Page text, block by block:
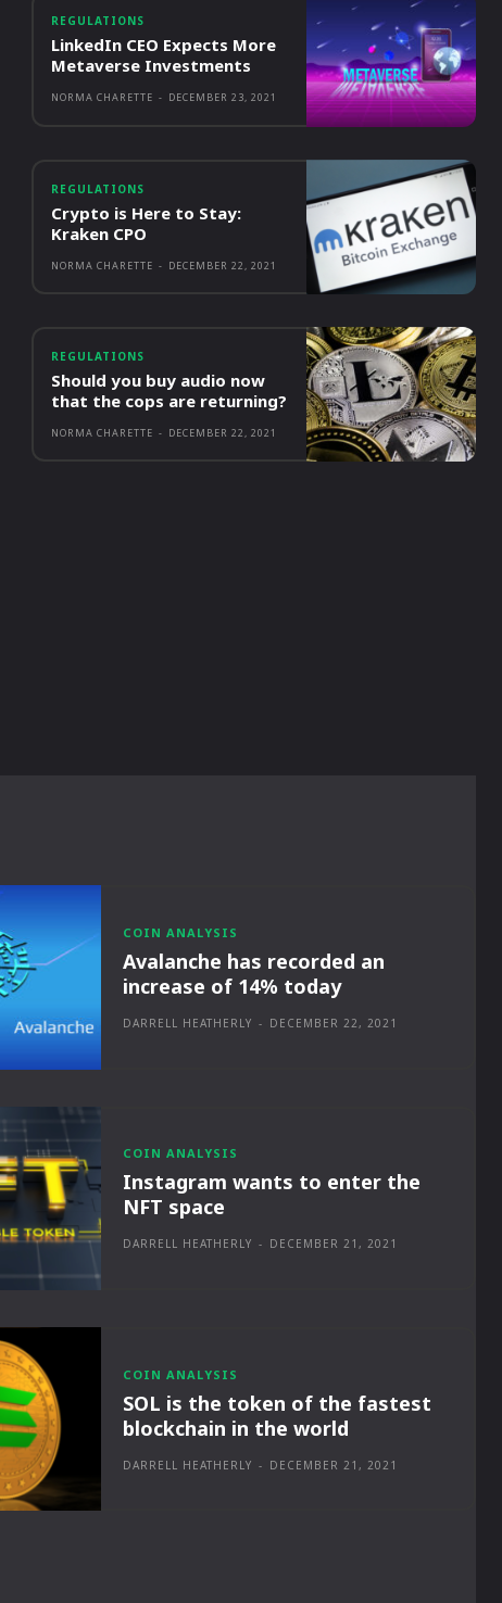
REGULATIONS
LinkedIn CEO Expects More
Metaverse Investments
NORMA CHARETTE - DECEMBER 23, 2021
REGULATIONS
Crypto is Here to Stay:
Kraken CPO
NORMA CHARETTE - DECEMBER 22, 2021
REGULATIONS
Should you buy audio now
that the cops are returning?
NORMA CHARETTE - DECEMBER 22, 2021
COIN ANALYSIS
Avalanche has recorded an
increase of 14% today
DARRELL HEATHERLY - DECEMBER 22, 2021
COIN ANALYSIS
Instagram wants to enter the
NFT space
DARRELL HEATHERLY - DECEMBER 21, 2021
COIN ANALYSIS
SOL is the token of the fastest
blockchain in the world
DARRELL HEATHERLY - DECEMBER 21, 2021